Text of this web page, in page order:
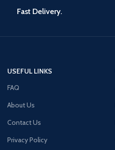
Fast Delivery.
USEFUL LINKS
FAQ
About Us
Contact Us
Privacy Policy